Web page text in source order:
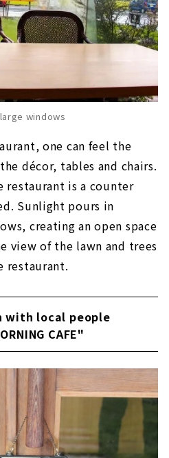
windows
one can feel the
décor, tables and chairs.
restaurant is a counter
Sunlight pours in
creating an open space
view of the lawn and trees
restaurant.
with local people
CAFE"